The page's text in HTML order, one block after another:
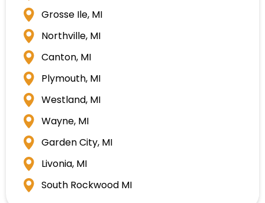
Grosse Ile, MI
Northville, MI
Canton, MI
Plymouth, MI
Westland, MI
Wayne, MI
Garden City, MI
Livonia, MI
South Rockwood MI